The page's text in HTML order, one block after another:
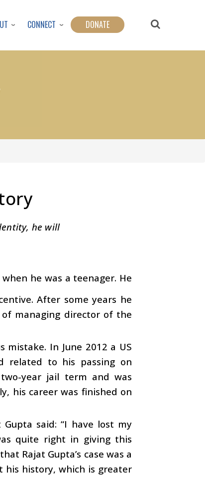
CONNECT DONATE
he will
he was a teenager. He
After some years he
managing director of the
In June 2012 a US
related to his passing on
year jail term and was
his career was finished on
said: “I have lost my
quite right in giving this
Rajat Gupta’s case was a
history, which is greater